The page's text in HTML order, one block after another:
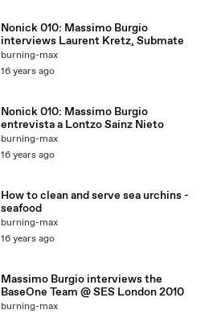
Nonick 010: Massimo Burgio
interviews Laurent Kretz, Submate
burning-max
16 years ago
Nonick 010: Massimo Burgio
entrevista a Lontzo Sainz Nieto
burning-max
16 years ago
How to clean and serve sea urchins -
seafood
burning-max
16 years ago
Massimo Burgio interviews the
BaseOne Team @ SES London 2010
burning-max